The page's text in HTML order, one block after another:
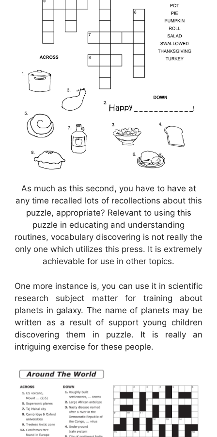
As much as this second, you have to have at
any time recalled lots of recollections about this
puzzle, appropriate? Relevant to using this
puzzle in educating and understanding
routines, vocabulary discovering is not really the
only one which utilizes this press. It is extremely
achievable for use in other topics.
One more instance is, you can use it in scientific
research subject matter for training about
planets in galaxy. The name of planets may be
written as a result of support young children
discovering them in puzzle. It is really an
intriguing exercise for these people.